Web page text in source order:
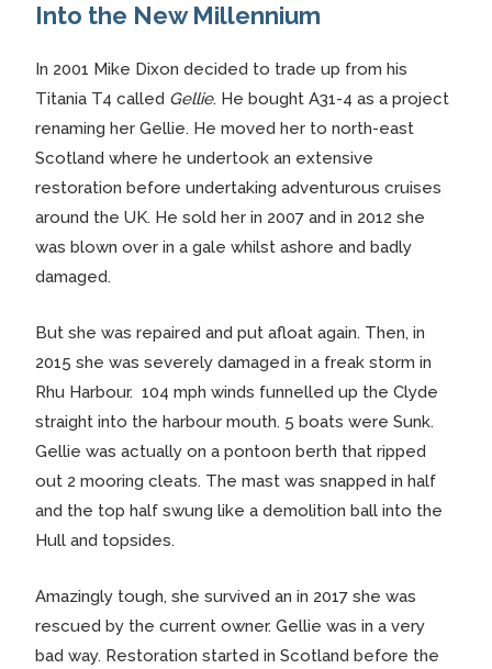
Into the New Millennium
In 2001 Mike Dixon decided to trade up from his
Titania T4 called Gellie. He bought A31-4 as a project
renaming her Gellie. He moved her to north-east
Scotland where he undertook an extensive
restoration before undertaking adventurous cruises
around the UK. He sold her in 2007 and in 2012 she
was blown over in a gale whilst ashore and badly
damaged.
But she was repaired and put afloat again. Then, in
2015 she was severely damaged in a freak storm in
Rhu Harbour. 104 mph winds funnelled up the Clyde
straight into the harbour mouth. 5 boats were Sunk.
Gellie was actually on a pontoon berth that ripped
out 2 mooring cleats. The mast was snapped in half
and the top half swung like a demolition ball into the
Hull and topsides.
Amazingly tough, she survived an in 2017 she was
rescued by the current owner. Gellie was in a very
bad way. Restoration started in Scotland before the